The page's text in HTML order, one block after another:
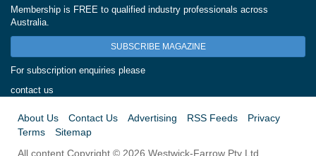
Membership is FREE to qualified industry professionals across
Australia.
SUBSCRIBE MAGAZINE
For subscription enquiries please
contact us
About Us Contact Us Advertising RSS Feeds
Privacy
Terms
Sitemap
All content Copyright © 2026 Westwick-Farrow Pty Ltd